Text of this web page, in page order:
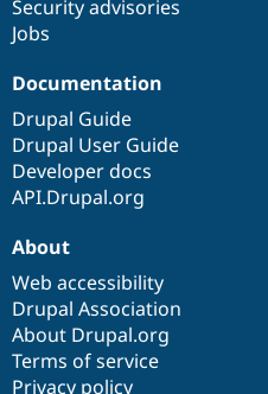
Security advisories
Jobs
Documentation
Drupal Guide
Drupal User Guide
Developer docs
API.Drupal.org
About
Web accessibility
Drupal Association
About Drupal.org
Terms of service
Privacy policy